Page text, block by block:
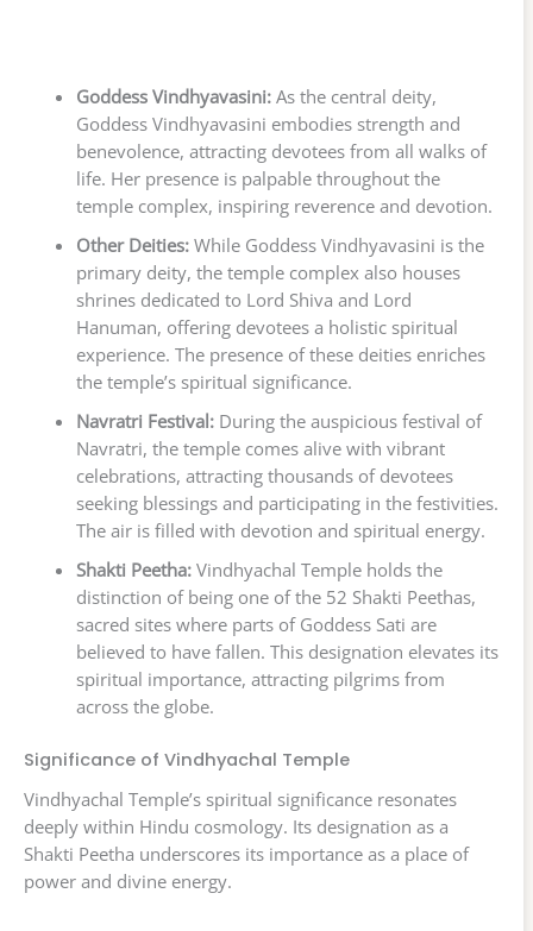
Goddess Vindhyavasini:As the central deity,
Goddess Vindhyavasini embodies strength and
benevolence, attracting devotees from all walks of
life. Her presence is palpable throughout the
temple complex, inspiring reverence and devotion.
Other Deities:While Goddess Vindhyavasini is the
primary deity, the temple complex also houses
shrines dedicated to Lord Shiva and Lord
Hanuman, offering devotees a holistic spiritual
experience. The presence of these deities enriches
the temple’s spiritual significance.
Navratri Festival:During the auspicious festival of
Navratri, the temple comes alive with vibrant
celebrations, attracting thousands of devotees
seeking blessings and participating in the festivities.
The air is filled with devotion and spiritual energy.
Shakti Peetha:Vindhyachal Temple holds the
distinction of being one of the 52 Shakti Peethas,
sacred sites where parts of Goddess Sati are
believed to have fallen. This designation elevates its
spiritual importance, attracting pilgrims from
across the globe.
Significance of Vindhyachal Temple
Vindhyachal Temple’s spiritual significance resonates
deeply within Hindu cosmology. Its designation as a
Shakti Peetha underscores its importance as a place of
power and divine energy.